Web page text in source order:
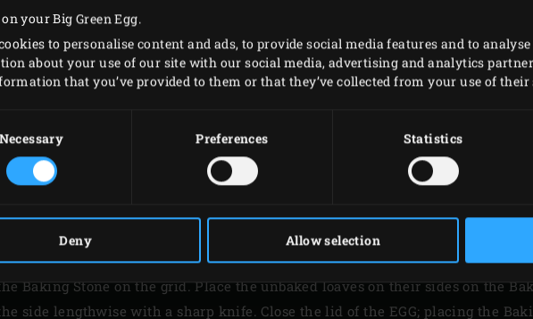
your Big Green Egg.
to personalise content and ads, to provide social media features and to
about your use of our site with our social media, advertising and analytics
that you’ve provided to them or that they’ve collected from your use of their
Necessary Preferences Statistics
Deny Allow selection
METHOD
charcoalin the Big Green Egg and use theconvEGGtor Stainless
Baking Stone on the grid. Place the unbaked loaves on their sides on the
side lengthwise with a sharp knife. Close the lid of the EGG; placing the